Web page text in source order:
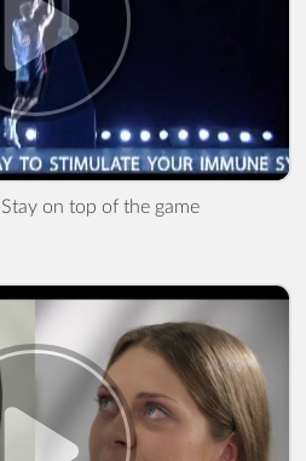
of the game" />
on top of the game